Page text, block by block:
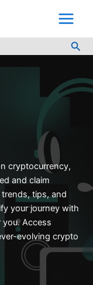
cryptocurrency,
and claim
tips, and
your journey with
you. Access
evolving crypto